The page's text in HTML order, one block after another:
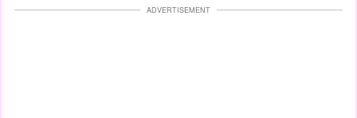
ADVERTISEMENT